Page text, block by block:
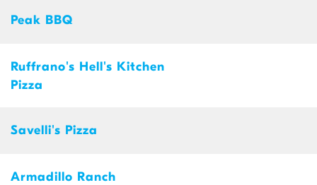
Peak BBQ
Ruffrano's Hell's Kitchen
Pizza
Savelli's Pizza
Armadillo Ranch